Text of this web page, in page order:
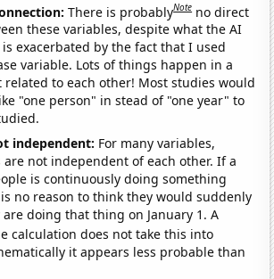
There is probablyNote no direct
these variables, despite what the AI
is exacerbated by the fact that I used
variable. Lots of things happen in a
related to each other! Most studies would
"one person" in stead of "one year" to
independent: For many variables,
not independent of each other. If a
is continuously doing something
no reason to think they would suddenly
are doing that thing on January 1. A
calculation does not take this into
it appears less probable than